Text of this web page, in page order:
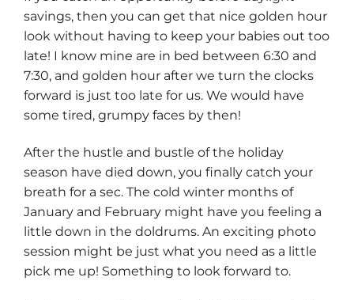
savings, then you can get that nice golden hour
look without having to keep your babies out too
late! I know mine are in bed between 6:30 and
7:30, and golden hour after we turn the clocks
forward is just too late for us. We would have
some tired, grumpy faces by then!
After the hustle and bustle of the holiday
season have died down, you finally catch your
breath for a sec. The cold winter months of
January and February might have you feeling a
little down in the doldrums. An exciting photo
session might be just what you need as a little
pick me up! Something to look forward to.